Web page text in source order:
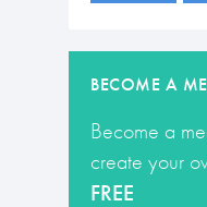
BECOME A
Become a
create your
FREE